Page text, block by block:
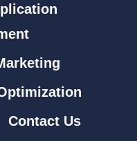
Contact Us